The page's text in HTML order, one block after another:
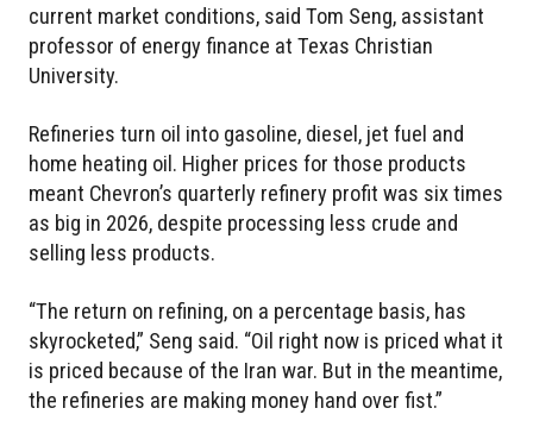
current market conditions, said Tom Seng, assistant
professor of energy finance at Texas Christian
University.
Refineries turn oil into gasoline, diesel, jet fuel and
home heating oil. Higher prices for those products
meant Chevron’s quarterly refinery profit was six times
as big in 2026, despite processing less crude and
selling less products.
“The return on refining, on a percentage basis, has
skyrocketed,” Seng said. “Oil right now is priced what it
is priced because of the Iran war. But in the meantime,
the refineries are making money hand over fist.”